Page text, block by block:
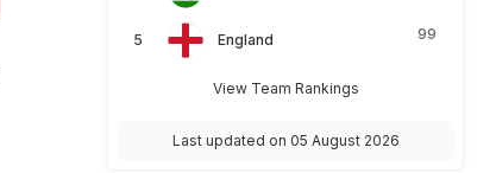
England 99
View Team Rankings
Last updated on 05 August 2026